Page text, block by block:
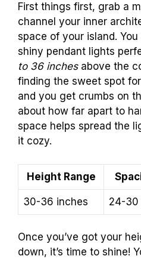
First things first, grab a
channel your inner
space of your island.
shiny pendant lights
to 36 inchesabove the
finding the sweet spot
and you get crumbs on
about how far apart to
space helps spread the
it cozy.
Height Range
30-36 inches 24-30
Once you’ve got your
down, it’s time to shine!